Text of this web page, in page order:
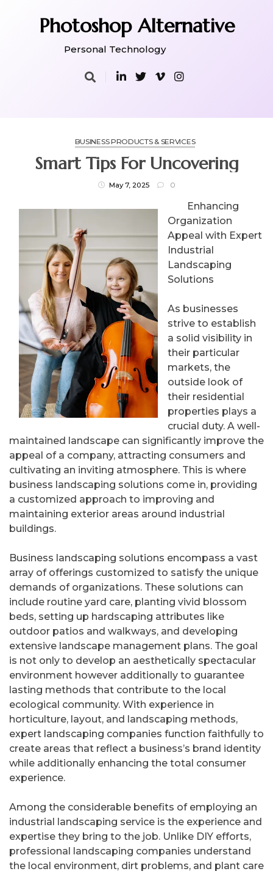
Photoshop Alternative
Personal Technology
BUSINESS PRODUCTS & SERVICES
Smart Tips For Uncovering
May 7, 2025 0
Enhancing
Organization
Appeal with Expert
Industrial
Landscaping
Solutions
As businesses
strive to establish
a solid visibility in
their particular
markets, the
outside look of
their residential
properties plays a
crucial duty. A well-
maintained landscape can significantly improve the
appeal of a company, attracting consumers and
cultivating an inviting atmosphere. This is where
business landscaping solutions come in, providing
a customized approach to improving and
maintaining exterior areas around industrial
buildings.
Business landscaping solutions encompass a vast
array of offerings customized to satisfy the unique
demands of organizations. These solutions can
include routine yard care, planting vivid blossom
beds, setting up hardscaping attributes like
outdoor patios and walkways, and developing
extensive landscape management plans. The goal
is not only to develop an aesthetically spectacular
environment however additionally to guarantee
lasting methods that contribute to the local
ecological community. With experience in
horticulture, layout, and landscaping methods,
expert landscaping companies function faithfully to
create areas that reflect a business’s brand identity
while additionally enhancing the total consumer
experience.
Among the considerable benefits of employing an
industrial landscaping service is the experience and
expertise they bring to the job. Unlike DIY efforts,
professional landscaping companies understand
the local environment, dirt problems, and plant care